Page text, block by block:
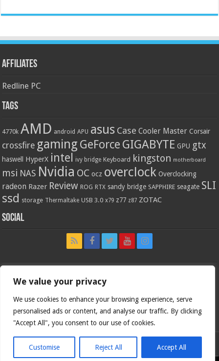
We value your privacy
We use cookies to enhance your browsing experience, serve
personalised ads or content, and analyse our traffic. By clicking
"Accept All", you consent to our use of cookies.
Customise Reject All Accept All
Affiliates
Redline PC
Tags
4770k AMD android APU asus Case Cooler Master Corsair
crossfire gaming GeForce GIGABYTE GPU gtx
haswell HyperX intel ivy bridge Keyboard kingston motherboard
msi NAS Nvidia OC ocz overclock Overclocking
radeon Razer Review ROG RTX sandy bridge SAPPHIRE seagate SLI
ssd storage Thermaltake USB 3.0 x79 z77 z87 ZOTAC
Social
Bjorn3d.com (c) 1996-2026.